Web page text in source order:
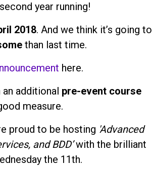
year running!
2018. And we think it’s going to
than last time.
here.
additional pre-event course
measure.
proud to be hosting 'Advanced
and BDD’with the brilliant
the 11th.